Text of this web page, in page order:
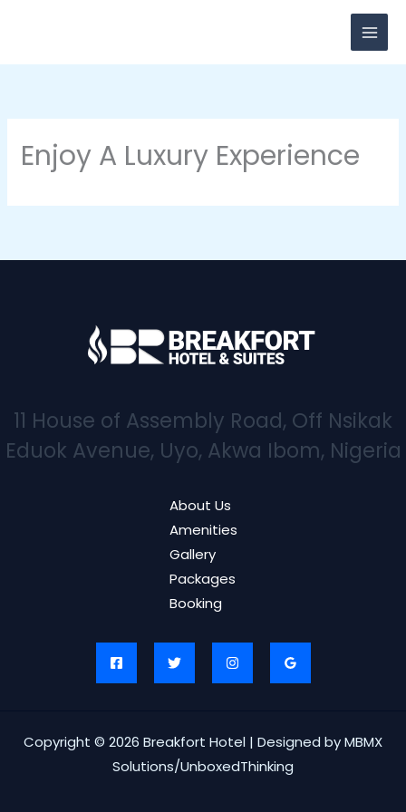
content
Enjoy A Luxury Experience
11 House of Assembly Road, Off Nsikak
Eduok Avenue, Uyo, Akwa Ibom, Nigeria
About Us
Amenities
Gallery
Packages
Booking
Copyright © 2026 Breakfort Hotel | Designed by MBMX
Solutions/UnboxedThinking